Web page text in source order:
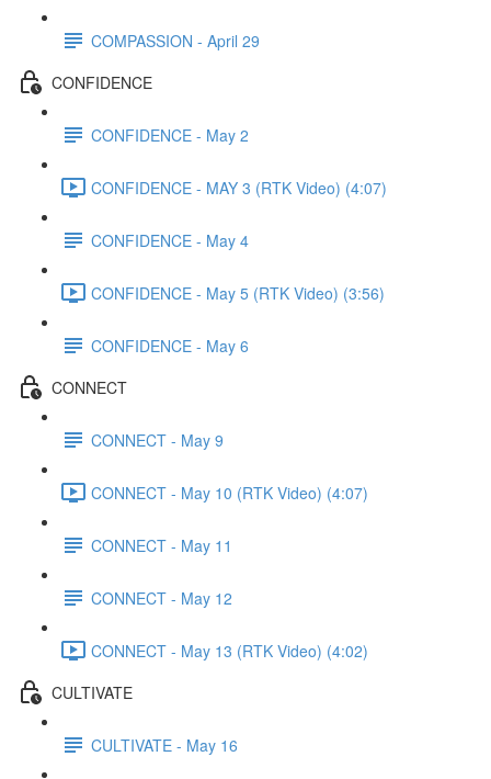
COMPASSION - April 29
CONFIDENCE
CONFIDENCE - May 2
CONFIDENCE - MAY 3 (RTK Video) (4:07)
CONFIDENCE - May 4
CONFIDENCE - May 5 (RTK Video) (3:56)
CONFIDENCE - May 6
CONNECT
CONNECT - May 9
CONNECT - May 10 (RTK Video) (4:07)
CONNECT - May 11
CONNECT - May 12
CONNECT - May 13 (RTK Video) (4:02)
CULTIVATE
CULTIVATE - May 16